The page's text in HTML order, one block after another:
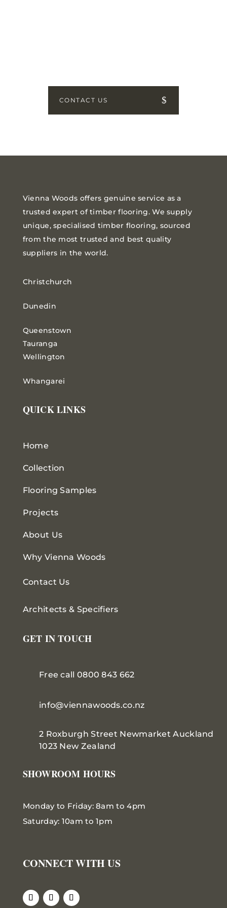
CONTACT US
Vienna Woods offers genuine service as a
trusted expert of timber flooring. We supply
unique, specialised timber flooring, sourced
from the most trusted and best quality
suppliers in the world.
Christchurch
Dunedin
Queenstown
Tauranga
Wellington
Whangarei
QUICK LINKS
Home
Collection
Flooring Samples
Projects
About Us
Why Vienna Woods
Contact Us
Architects & Specifiers
GET IN TOUCH
Free call 0800 843 662
info@viennawoods.co.nz
2 Roxburgh Street Newmarket Auckland
1023 New Zealand
SHOWROOM HOURS
Monday to Friday: 8am to 4pm
Saturday: 10am to 1pm
CONNECT WITH US